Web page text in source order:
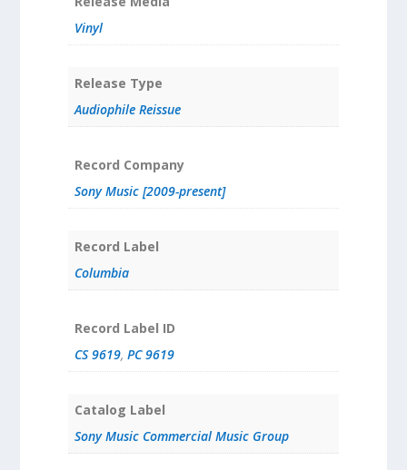
Vinyl
Release Type
Audiophile Reissue
Record Company
Sony Music [2009-present]
Record Label
Columbia
Record Label ID
CS 9619, PC 9619
Catalog Label
Sony Music Commercial Music Group